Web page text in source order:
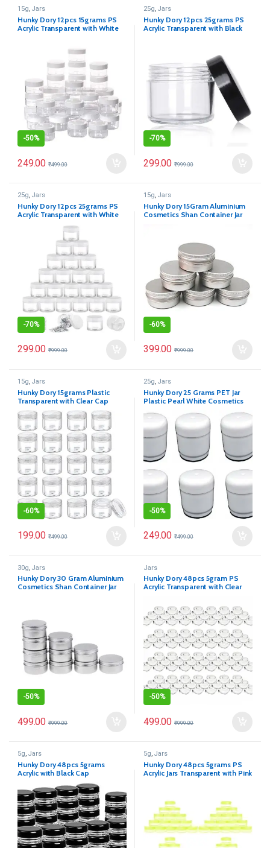
15g, Jars
Hunky Dory 12pcs 15grams PS
Acrylic Transparent with White
-50%
249.00 ₹499.00
25g, Jars
Hunky Dory 12pcs 25grams PS
Acrylic Transparent with Black
Body Butter, Essential Oil,
Costemic, Makeup, Travel Use
-70%
299.00 ₹999.00
25g, Jars
Hunky Dory 12pcs 25grams PS
Acrylic Transparent with White
Container for Creams,Lip Balm,
Body Butter, Essential Oil,
Costemic, Makeup, Travel Use
-70%
299.00 ₹999.00
15g, Jars
Hunky Dory 15Gram Aluminium
Cosmetics Shan Container Jar
-60%
399.00 ₹999.00
15g, Jars
Hunky Dory 15grams Plastic
Transparent with Clear Cap
Container for (12-pcs)
-60%
199.00 ₹499.00
25g, Jars
Hunky Dory 25 Grams PET Jar
Plastic Pearl White Cosmetics
-50%
249.00 ₹499.00
30g, Jars
Hunky Dory 30 Gram Aluminium
Cosmetics Shan Container Jar
-50%
499.00 ₹999.00
Jars
Hunky Dory 48pcs 5gram PS
Acrylic Transparent with Clear
-50%
499.00 ₹999.00
5g, Jars
Hunky Dory 48pcs 5grams
Acrylic with Black Cap
5g, Jars
Hunky Dory 48pcs 5grams PS
Acrylic Jars Transparent with Pink
Essential oil, Costemic, Makeup,
Travel Use